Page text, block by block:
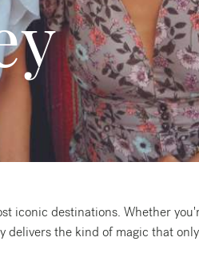
iconic destinations. Whether
delivers the kind of magic that